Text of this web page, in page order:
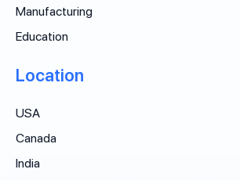
Manufacturing
Education
Location
USA
Canada
India